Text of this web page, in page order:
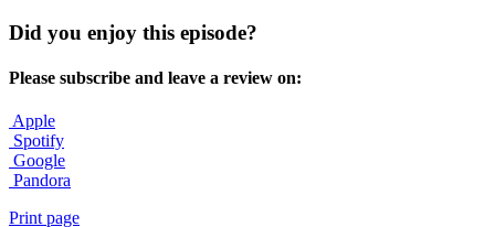
Did you enjoy this episode?
Please subscribe and leave a review on:
Apple
Spotify
Google
Pandora
Print page